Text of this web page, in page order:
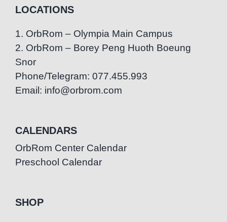
LOCATIONS
1. OrbRom – Olympia Main Campus
2. OrbRom – Borey Peng Huoth Boeung
Snor
Phone/Telegram: 077.455.993
Email: info@orbrom.com
CALENDARS
OrbRom Center Calendar
Preschool Calendar
SHOP